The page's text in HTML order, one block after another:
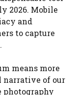
2026. Mobile
and
to capture
means more
narrative of our
photography